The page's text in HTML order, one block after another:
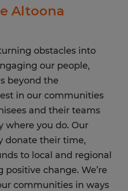
Altoona
obstacles into
our people,
beyond the
in our communities
and their teams
where you do. Our
donate their time,
to local and regional
change. We’re
communities in ways